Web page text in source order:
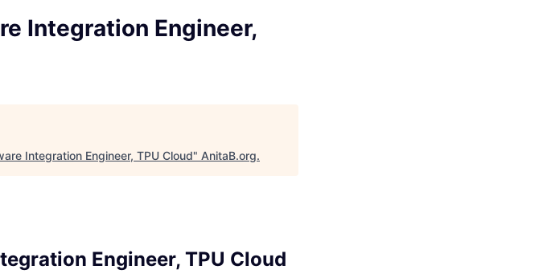
Integration Engineer,
Integration Engineer, TPU Cloud" AnitaB.org.
Engineer, TPU Cloud